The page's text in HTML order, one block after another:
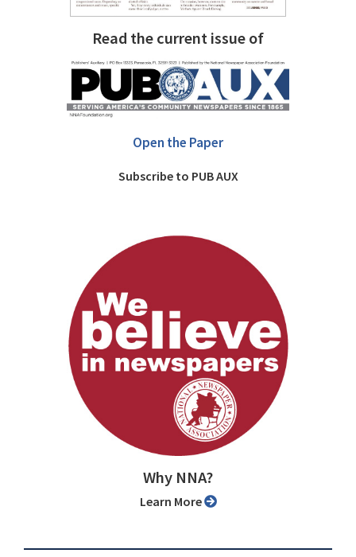
Read the current issue of
Open the Paper
Subscribe to PUB AUX
Why NNA?
Learn More